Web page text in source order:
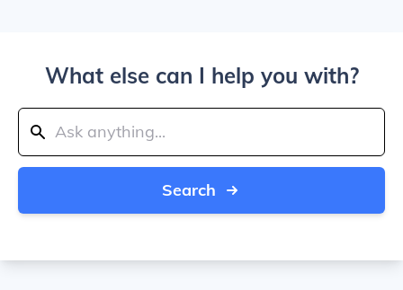
What else can I help you with?
Search